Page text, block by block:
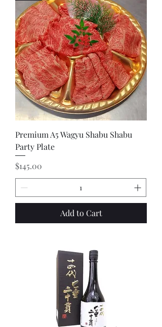
Premium A5 Wagyu Shabu Shabu
Party Plate
Price
$145.00
Add to Cart